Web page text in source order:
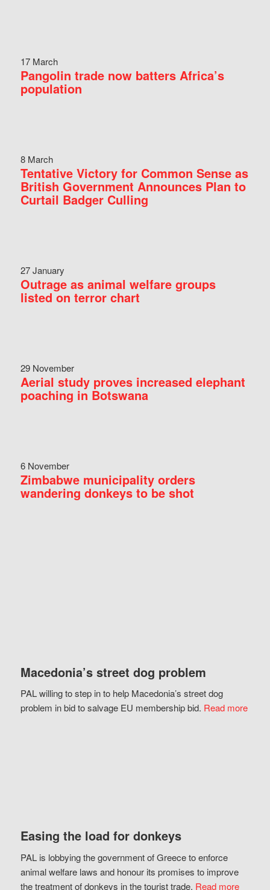
17 March
Pangolin trade now batters Africa’s
population
8 March
Tentative Victory for Common Sense as
British Government Announces Plan to
Curtail Badger Culling
27 January
Outrage as animal welfare groups
listed on terror chart
29 November
Aerial study proves increased elephant
poaching in Botswana
6 November
Zimbabwe municipality orders
wandering donkeys to be shot
Macedonia’s street dog problem
PAL willing to step in to help Macedonia’s street dog
problem in bid to salvage EU membership bid. Read more
Easing the load for donkeys
PAL is lobbying the government of Greece to enforce
animal welfare laws and honour its promises to improve
the treatment of donkeys in the tourist trade. Read more